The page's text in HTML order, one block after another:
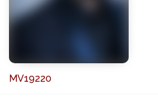
MV19220